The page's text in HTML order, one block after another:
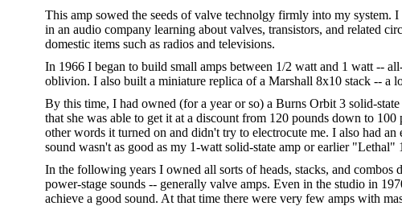
This amp sowed the seeds of valve technolgy firmly into my
in an audio company learning about valves, transistors, and related
domestic items such as radios and televisions.
In 1966 I began to build small amps between 1/2 watt and 1 watt --
oblivion. I also built a miniature replica of a Marshall 8x10 stack -- a
By this time, I had owned (for a year or so) a Burns Orbit 3 solid-
that she was able to get it at a discount from 120 pounds down to
other words it turned on and didn't try to electrocute me. I also had
sound wasn't as good as my 1-watt solid-state amp or earlier "Lethal"
In the following years I owned all sorts of heads, stacks, and
power-stage sounds -- generally valve amps. Even in the studio in
achieve a good sound. At that time there were very few amps with